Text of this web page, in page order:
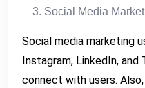
Social Media
Social media marketing
Instagram, LinkedIn,
connect with users.